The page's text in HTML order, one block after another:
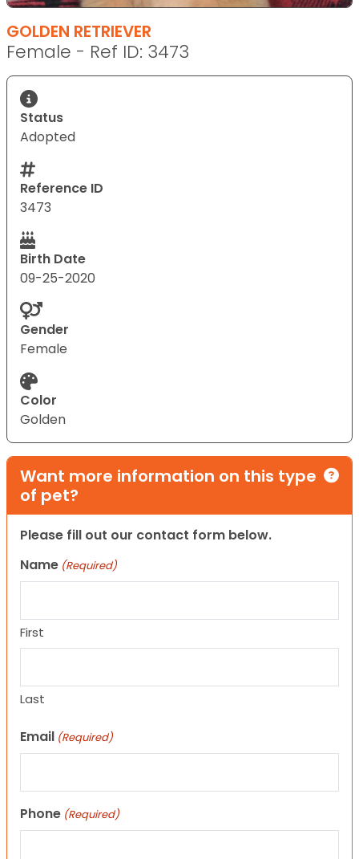
GOLDEN RETRIEVER
Female - Ref ID: 3473
Status
Adopted
Reference ID
3473
Birth Date
09-25-2020
Gender
Female
Color
Golden
Want more information on this type
of pet?
Please fill out our contact form below.
Name (Required)
First
Last
Email (Required)
Phone (Required)